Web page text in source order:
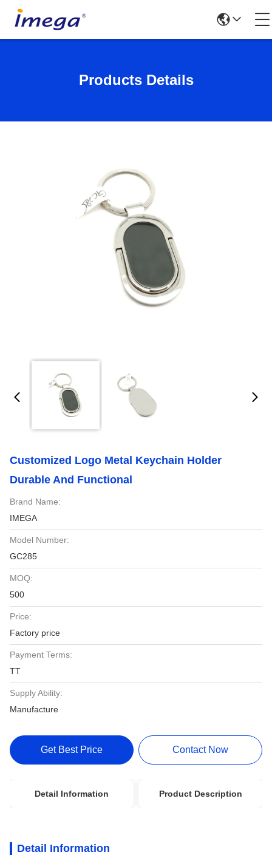
Products Details
Customized Logo Metal Keychain Holder
Durable And Functional
Brand Name:
IMEGA
Model Number:
GC285
MOQ:
500
Price:
Factory price
Payment Terms:
TT
Supply Ability:
Manufacture
Get Best Price Contact Now
Detail Information Product Description
Detail Information